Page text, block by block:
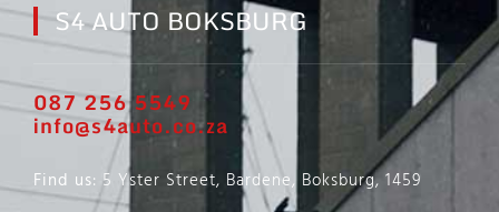
S4 AUTO BOKSBURG
087 256 5549
info@s4auto.co.za
Find us: 5 Yster Street, Bardene, Boksburg, 1459